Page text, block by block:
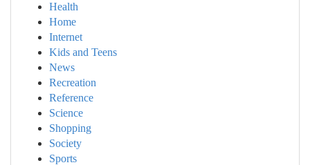
Health
Home
Internet
Kids and Teens
News
Recreation
Reference
Science
Shopping
Society
Sports